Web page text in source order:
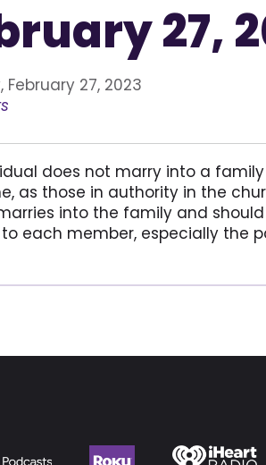
27,
February 27, 2023
does not marry into a
as those in authority in the
into the family and
each member, especially the